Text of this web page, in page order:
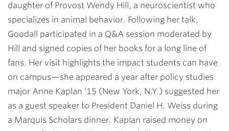
daughter of Provost Wendy Hill , a neuroscientist who
specializes in animal behavior. Following her talk,
Goodall participated in a Q&A session moderated by
Hill and signed copies of her books for a long line of
fans. Her visit highlights the impact students can have
on campus—she appeared a year after policy studies
major Anne Kaplan ’15 (New York, N.Y.) suggested her
as a guest speaker to President Daniel H. Weiss during
a Marquis Scholars dinner. Kaplan raised money on